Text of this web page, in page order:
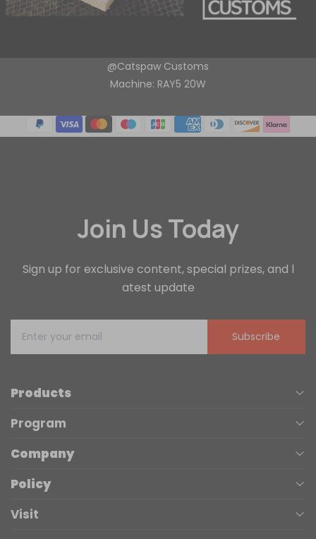
@Catspaw Customs
Machine: RAY5 20W
Join Us Today
Sign up for exclusive content, special prizes, and l
atest update
Subscribe
Products
Laser Engravers
3D Printers
Program
Trade Up
Company
Policy
Visit